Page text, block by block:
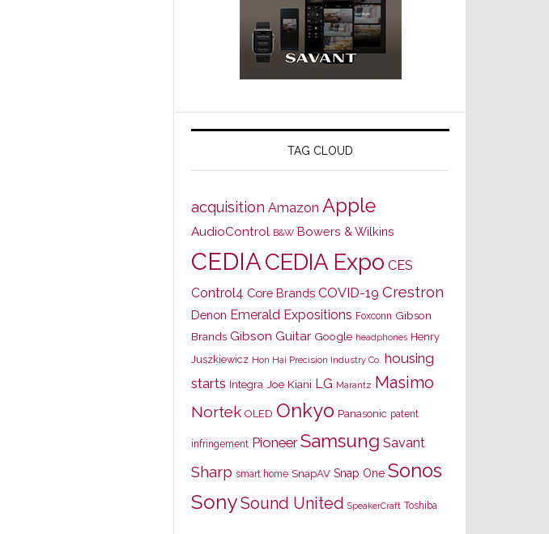
TAG CLOUD
acquisition Amazon Apple
AudioControl B&W Bowers & Wilkins
CEDIACEDIA Expo CES
Control4 Core Brands COVID-19 Crestron
Denon Emerald Expositions Foxconn Gibson
Brands Gibson Guitar Google headphones Henry
Juszkiewicz Hon Hai Precision Industry Co. housing
starts Integra Joe Kiani LG Marantz Masimo
Nortek OLED Onkyo Panasonic patent
infringement Pioneer Samsung Savant
Sharp smart home SnapAV Snap One Sonos
SonySound United SpeakerCraft Toshiba